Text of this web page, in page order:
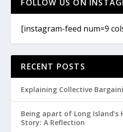
FOLLOW US ON
[instagram-feed num=9
RECENT POSTS
Explaining Collective
Being apart of Long Island’s
Story: A Reflection